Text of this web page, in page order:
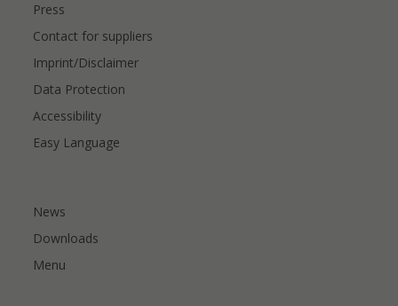
Press
Contact for suppliers
Imprint/Disclaimer
Data Protection
Accessibility
Easy Language
News
Downloads
Menu